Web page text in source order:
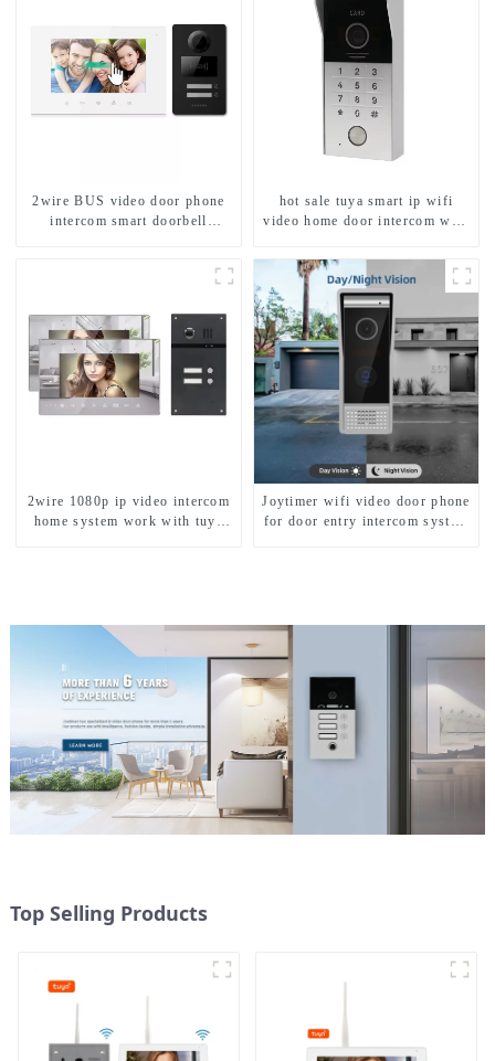
2wire BUS video door phone
intercom smart doorbell
hot sale tuya smart ip wifi
video home door intercom with
doorbell for door entry
2wire 1080p ip video intercom
home system work with tuya
Joytimer wifi video door phone
for door entry intercom system
Top Selling Products